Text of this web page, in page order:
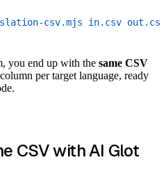
csv.mjs in.csv
you end up with the same CSV
per target language, ready
CSV with AI Glot